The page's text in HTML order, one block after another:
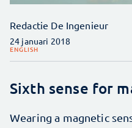
Redactie De Ingenieur
24 januari 2018
ENGLISH
Sixth sense for
Wearing a magnetic